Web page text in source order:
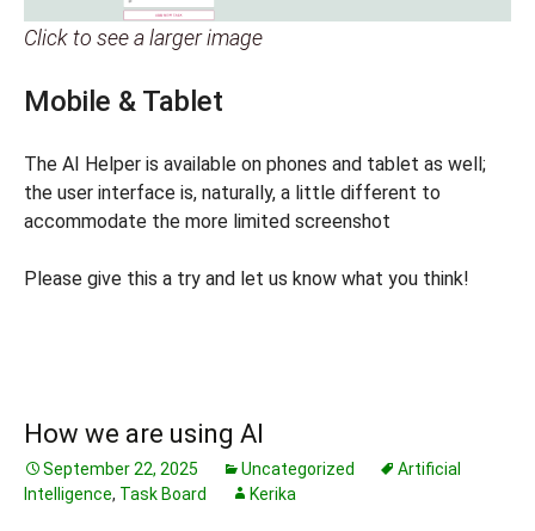
Click to see a larger image
Mobile & Tablet
The AI Helper is available on phones and tablet as well;
the user interface is, naturally, a little different to
accommodate the more limited screenshot
Please give this a try and let us know what you think!
How we are using AI
September 22, 2025 Uncategorized
Artificial
Intelligence, Task Board Kerika